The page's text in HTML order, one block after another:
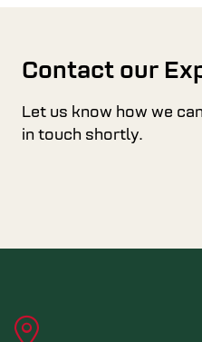
Contact our
Let us know how we
in touch shortly.